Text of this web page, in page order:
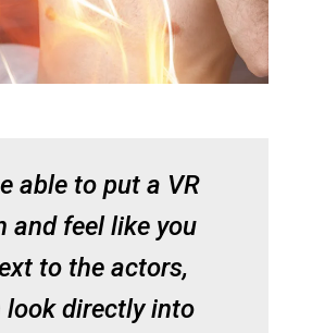
able to put a VR
and feel like you
to the actors,
look directly into